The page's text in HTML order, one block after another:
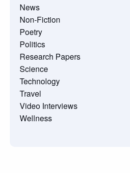
News
Non-Fiction
Poetry
Politics
Research Papers
Science
Technology
Travel
Video Interviews
Wellness